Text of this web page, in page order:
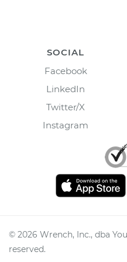
SOCIAL
Facebook
LinkedIn
Twitter/X
Instagram
© 2026 Wrench, Inc., dba
reserved.